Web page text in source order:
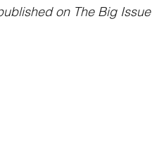
on The Big Issue